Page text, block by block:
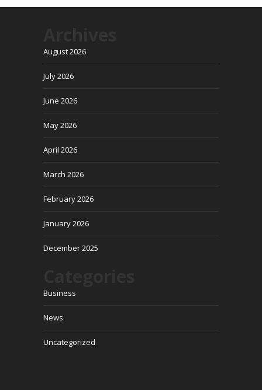
August 2026
July 2026
June 2026
May 2026
April 2026
March 2026
February 2026
January 2026
December 2025
Business
News
Uncategorized